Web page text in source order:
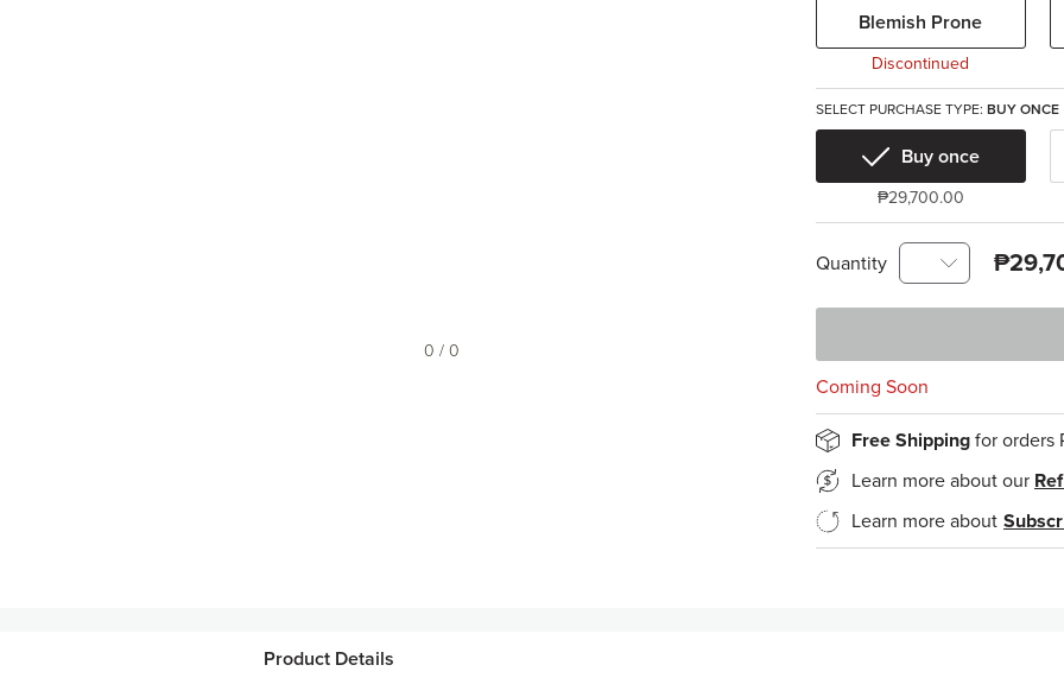
0 / 0
Blemish Prone
Discontinued
SELECT PURCHASE TYPE: BUY ONCE
Buy once
₱29,700.00
Quantity
Coming Soon
Free Shipping for orders
Learn more about our
Learn more about
Product Details